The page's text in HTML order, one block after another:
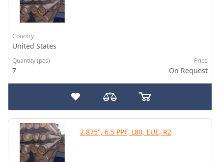
Country
United States
Quantity (pcs)
7
Price
On Request
2.875", 6.5 PPF, L80, EUE, R2